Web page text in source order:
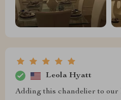
Leola Hyatt
Adding this chandelier to our